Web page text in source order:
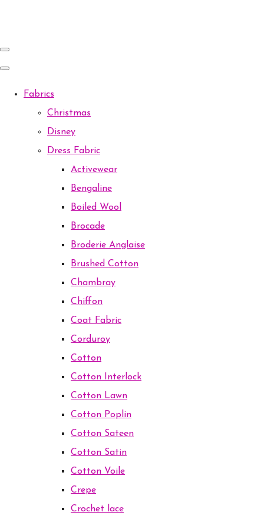
Fabrics
Christmas
Disney
Dress Fabric
Activewear
Bengaline
Boiled Wool
Brocade
Broderie Anglaise
Brushed Cotton
Chambray
Chiffon
Coat Fabric
Corduroy
Cotton
Cotton Interlock
Cotton Lawn
Cotton Poplin
Cotton Sateen
Cotton Satin
Cotton Voile
Crepe
Crochet lace